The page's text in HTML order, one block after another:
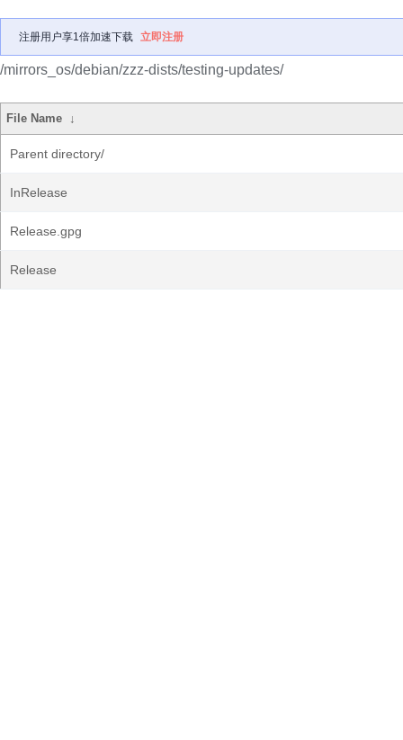
注册用户享1倍加速下载 立即注册
/mirrors_os/debian/zzz-dists/testing-updates/
File Name ↓
Parent directory/
InRelease
Release.gpg
Release